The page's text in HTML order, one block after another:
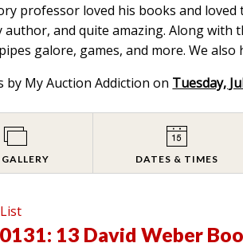
professor loved his books and
author, and quite amazing. Along
galore, games, and more. We
by My Auction Addiction on Tuesday,
DATES & TIMES
13 David Weber